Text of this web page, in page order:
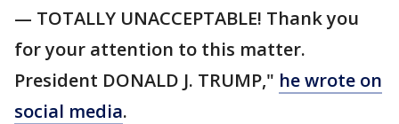
— TOTALLY UNACCEPTABLE! Thank you
for your attention to this matter.
President DONALD J. TRUMP," he wrote on
social media.